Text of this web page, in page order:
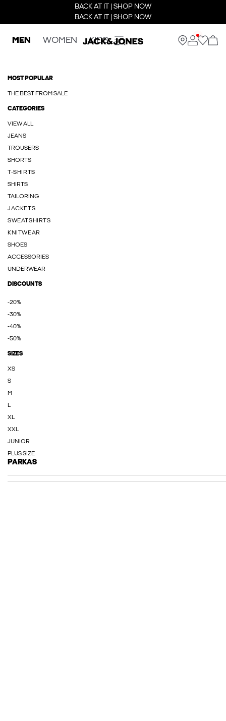
BACK AT IT | SHOP NOW
BACK AT IT | SHOP NOW
MEN WOMEN KIDS
MOST POPULAR
THE BEST FROM SALE
CATEGORIES
VIEW ALL
JEANS
TROUSERS
SHORTS
T-SHIRTS
SHIRTS
TAILORING
JACKETS
SWEATSHIRTS
KNITWEAR
SHOES
ACCESSORIES
UNDERWEAR
DISCOUNTS
-20%
-30%
-40%
-50%
SIZES
XS
S
M
L
XL
XXL
JUNIOR
PLUS SIZE
PARKAS